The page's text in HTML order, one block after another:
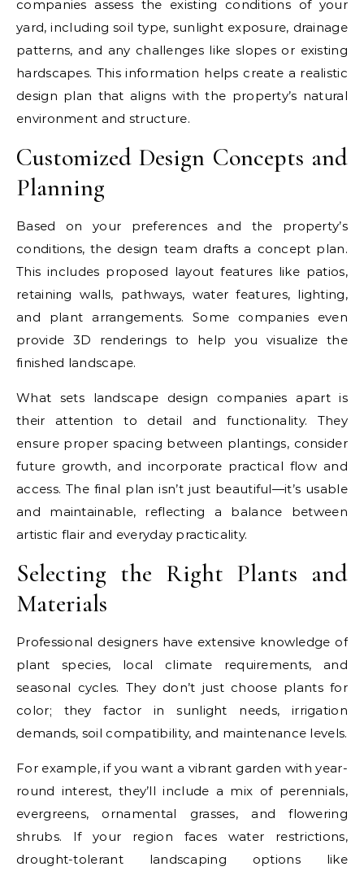
companies assess the existing conditions of your
yard, including soil type, sunlight exposure, drainage
patterns, and any challenges like slopes or existing
hardscapes. This information helps create a realistic
design plan that aligns with the property’s natural
environment and structure.
Customized Design Concepts and
Planning
Based on your preferences and the property’s
conditions, the design team drafts a concept plan.
This includes proposed layout features like patios,
retaining walls, pathways, water features, lighting,
and plant arrangements. Some companies even
provide 3D renderings to help you visualize the
finished landscape.
What sets landscape design companies apart is
their attention to detail and functionality. They
ensure proper spacing between plantings, consider
future growth, and incorporate practical flow and
access. The final plan isn’t just beautiful—it’s usable
and maintainable, reflecting a balance between
artistic flair and everyday practicality.
Selecting the Right Plants and
Materials
Professional designers have extensive knowledge of
plant species, local climate requirements, and
seasonal cycles. They don’t just choose plants for
color; they factor in sunlight needs, irrigation
demands, soil compatibility, and maintenance levels.
For example, if you want a vibrant garden with year-
round interest, they’ll include a mix of perennials,
evergreens, ornamental grasses, and flowering
shrubs. If your region faces water restrictions,
drought-tolerant landscaping options like